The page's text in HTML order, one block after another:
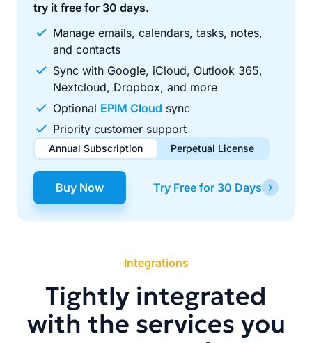
try it free for 30 days.
Manage emails, calendars, tasks, notes,
and contacts
Sync with Google, iCloud, Outlook 365,
Nextcloud, Dropbox, and more
Optional EPIM Cloud sync
Priority customer support
Annual Subscription Perpetual License
$49.00 / year
Renews automatically each year. Cancel anytime to stop
$99.00 one-time
Pay once, use forever. Includes 1 year of free updates.
Buy Now Try Free for 30 Days
Integrations
Tightly integrated
with the services you